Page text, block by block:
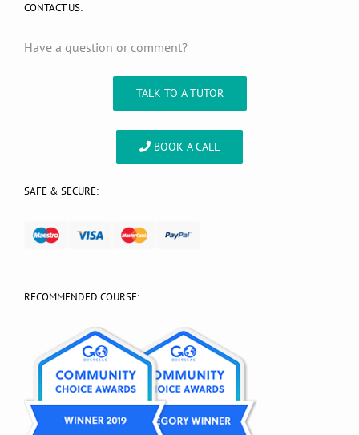
CONTACT US:
Have a question or comment?
TALK TO A TUTOR
BOOK A CALL
SAFE & SECURE:
RECOMMENDED COURSE: